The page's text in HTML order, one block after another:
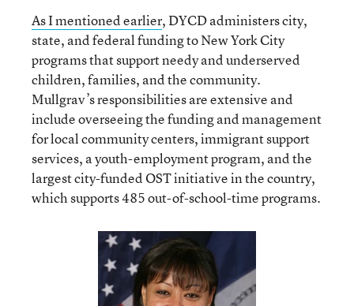
As I mentioned earlier, DYCD administers city,
state, and federal funding to New York City
programs that support needy and underserved
children, families, and the community.
Mullgrav’s responsibilities are extensive and
include overseeing the funding and management
for local community centers, immigrant support
services, a youth-employment program, and the
largest city-funded OST initiative in the country,
which supports 485 out-of-school-time programs.